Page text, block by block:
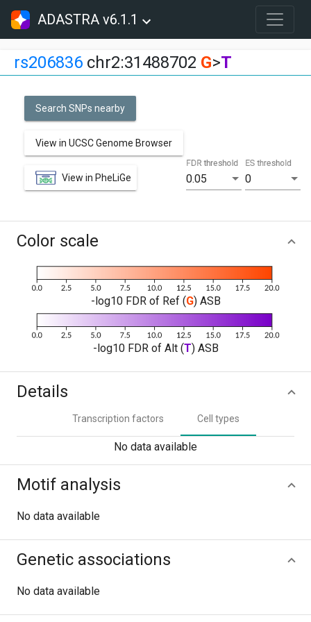
ADASTRA v6.1.1
rs206836 chr2:31488702 G>T
Search SNPs nearby
View in UCSC Genome Browser
View in PheLiGe 0.05
FDR threshold
0
ES threshold
Color scale
-log10 FDR of Ref (G) ASB
-log10 FDR of Alt (T) ASB
Details
Transcription factors Cell types
No data available
Motif analysis
No data available
Genetic associations
No data available